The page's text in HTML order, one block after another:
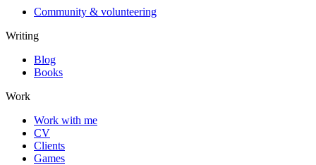
Community & volunteering
Writing
Blog
Books
Work
Work with me
CV
Clients
Games